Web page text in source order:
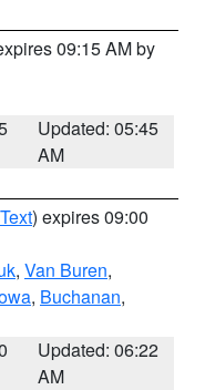
09:15 AM by
Updated: 05:45
AM
) expires 09:00
, Van Buren,
, Buchanan,
Updated: 06:22
AM